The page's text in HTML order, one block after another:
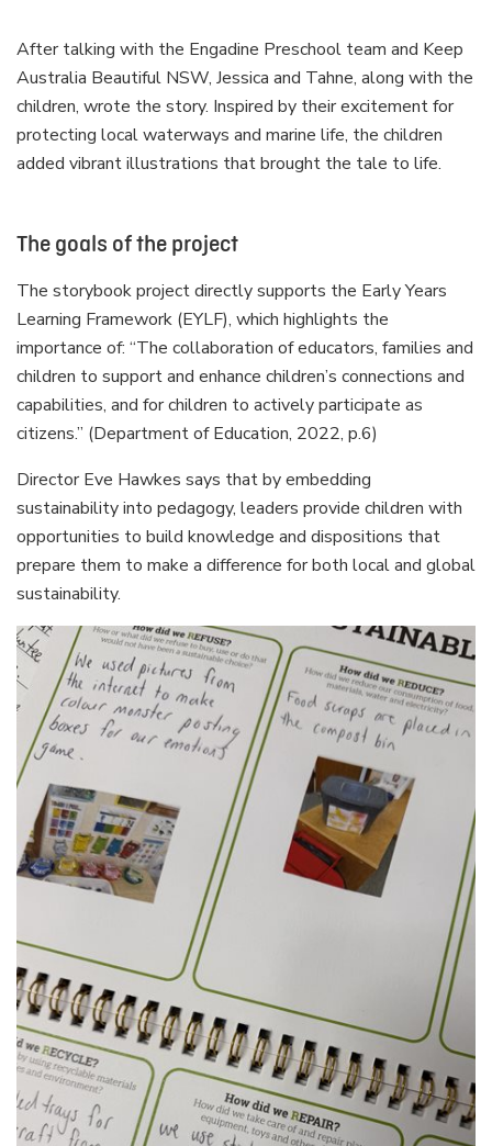
After talking with the Engadine Preschool team and Keep
Australia Beautiful NSW, Jessica and Tahne, along with the
children, wrote the story. Inspired by their excitement for
protecting local waterways and marine life, the children
added vibrant illustrations that brought the tale to life.
The goals of the project
The storybook project directly supports the Early Years
Learning Framework (EYLF), which highlights the
importance of: “The collaboration of educators, families and
children to support and enhance children’s connections and
capabilities, and for children to actively participate as
citizens.” (Department of Education, 2022, p.6)
Director Eve Hawkes says that by embedding
sustainability into pedagogy, leaders provide children with
opportunities to build knowledge and dispositions that
prepare them to make a difference for both local and global
sustainability.